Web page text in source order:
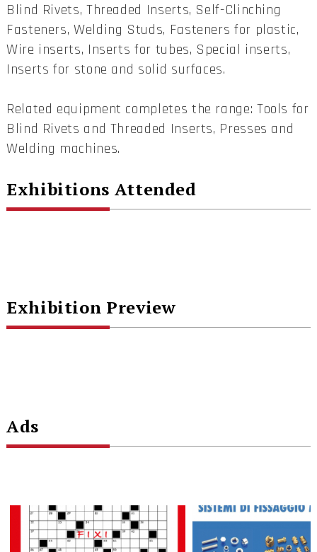
Blind Rivets, Threaded Inserts, Self-Clinching
Fasteners, Welding Studs, Fasteners for plastic,
Wire inserts, Inserts for tubes, Special inserts,
Inserts for stone and solid surfaces.
Related equipment completes the range: Tools for
Blind Rivets and Threaded Inserts, Presses and
Welding machines.
Exhibitions Attended
Exhibition Preview
Ads